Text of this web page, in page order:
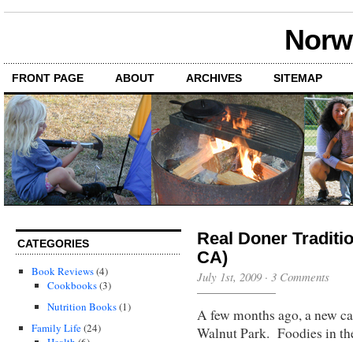
FRONT PAGE ABOUT ARCHIVES SITEMAP
CATEGORIES
Book Reviews(4)
Cookbooks(3)
Nutrition Books(1)
Family Life(24)
Real Doner
CA)
July 1st, 2009· 3 Comments
A few months ago, a new
Walnut Park. Foodies in